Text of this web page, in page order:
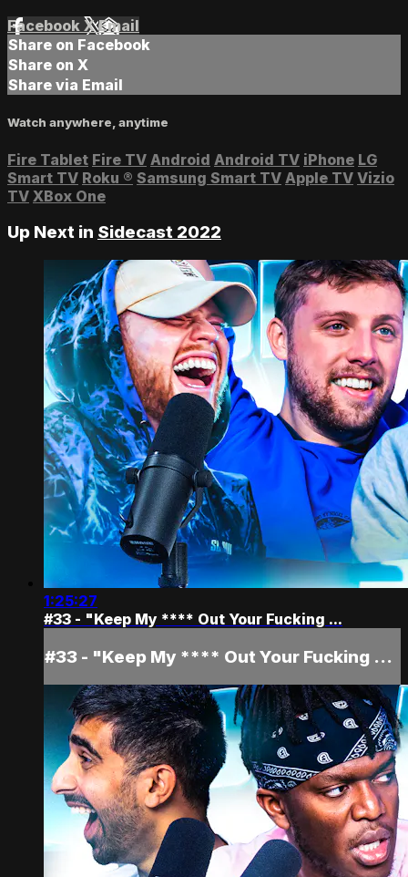
Facebook XEmail
Share on Facebook
Share on X
Share via Email
Watch anywhere, anytime
Fire Tablet Fire TV Android Android TV iPhone LG
Smart TV Roku ® Samsung Smart TV Apple TV Vizio
TV XBox One
Up Next in Sidecast 2022
1:25:27
#33 - "Keep My **** Out Your Fucking ...
#33 - "Keep My **** Out Your Fucking ...